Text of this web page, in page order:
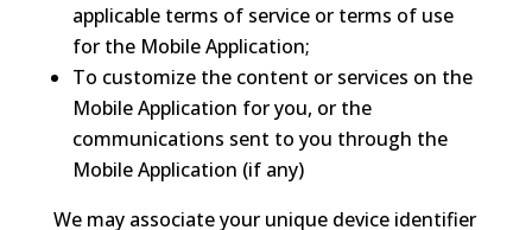
applicable terms of service or terms of use
for the Mobile Application;
To customize the content or services on the
Mobile Application for you, or the
communications sent to you through the
Mobile Application (if any)
We may associate your unique device identifier